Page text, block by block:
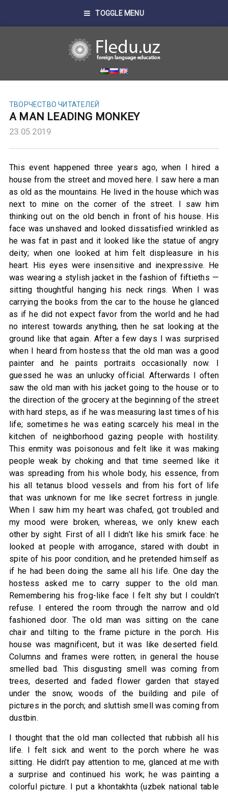
TOGGLE MENU
ТВОРЧЕСТВО ЧИТАТЕЛЕЙ
A MAN LEADING MONKEY
23.05.2019
This event happened three years ago, when I hired a
house from the street and moved here. I saw here a man
as old as the mountains. He lived in the house which was
next to mine on the corner of the street. I saw him
thinking out on the old bench in front of his house. His
face was unshaved and looked dissatisfied wrinkled as
he was fat in past and it looked like the statue of angry
deity; when one looked at him felt displeasure in his
heart. His eyes were insensitive and inexpressive. He
was wearing a stylish jacket in the fashion of fiftieths —
sitting thoughtful hanging his neck rings. When I was
carrying the books from the car to the house he glanced
as if he did not expect favor from the world and he had
no interest towards anything, then he sat looking at the
ground like that again. After a few days I was surprised
when I heard from hostess that the old man was a good
painter and he paints portraits occasionally now. I
guessed he was an unlucky official. Afterwards I often
saw the old man with his jacket going to the house or to
the direction of the grocery at the beginning of the street
with hard steps, as if he was measuring last times of his
life; sometimes he was eating scarcely his meal in the
kitchen of neighborhood gazing people with hostility.
This enmity was poisonous and felt like it was making
people weak by choking and that time seemed like it
was spreading from his whole body, his essence, from
his all tetanus blood vessels and from his fort of life
that was unknown for me like secret fortress in jungle.
When I saw him my heart was chafed, got troubled and
my mood were broken, whereas, we only knew each
other by sight. First of all I didn’t like his smirk face: he
looked at people with arrogance, stared with doubt in
spite of his poor condition, and he pretended himself as
if he had been doing the same all his life. One day the
hostess asked me to carry supper to the old man.
Remembering his frog-like face I felt shy but I couldn’t
refuse. I entered the room through the narrow and old
fashioned door. The old man was sitting on the cane
chair and tilting to the frame picture in the porch. His
house was magnificent, but it was like deserted field.
Columns and frames were rotten; in general the house
smelled bad. This disgusting smell was coming from
trees, deserted and faded flower garden that stayed
under the snow, woods of the building and pile of
pictures in the porch; and sluttish smell was coming from
dustbin.
I thought that the old man collected that rubbish all his
life. I felt sick and went to the porch where he was
sitting. He didn’t pay attention to me, glanced at me with
a surprise and continued his work; he was painting a
colorful picture. I put a khontakhta (uzbek national table